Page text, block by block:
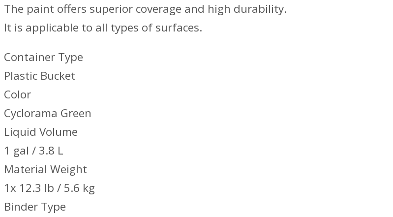
The paint offers superior coverage and high durability.
It is applicable to all types of surfaces.
Container Type
Plastic Bucket
Color
Cyclorama Green
Liquid Volume
1 gal / 3.8 L
Material Weight
1x 12.3 lb / 5.6 kg
Binder Type